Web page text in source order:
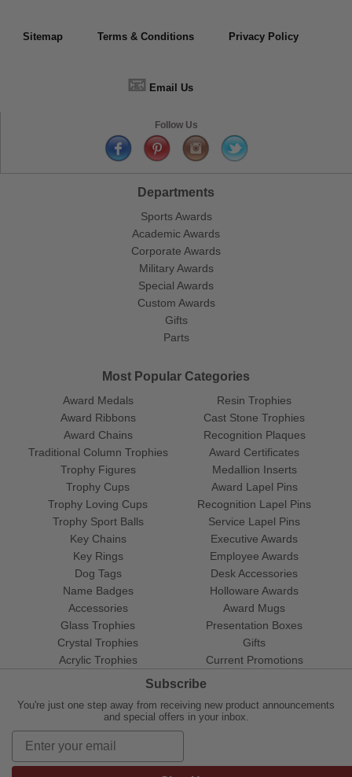
Sitemap Terms & Conditions Privacy Policy
📧 Email Us
Follow Us
Departments
Sports Awards
Academic Awards
Corporate Awards
Military Awards
Special Awards
Custom Awards
Gifts
Parts
Most Popular Categories
Award Medals
Award Ribbons
Award Chains
Traditional Column Trophies
Trophy Figures
Trophy Cups
Trophy Loving Cups
Trophy Sport Balls
Resin Trophies
Cast Stone Trophies
Recognition Plaques
Award Certificates
Medallion Inserts
Award Lapel Pins
Recognition Lapel Pins
Service Lapel Pins
Key Chains
Key Rings
Dog Tags
Name Badges
Accessories
Glass Trophies
Crystal Trophies
Acrylic Trophies
Executive Awards
Employee Awards
Desk Accessories
Holloware Awards
Award Mugs
Presentation Boxes
Gifts
Current Promotions
Subscribe
You're just one step away from receiving new product announcements
and special offers in your inbox.